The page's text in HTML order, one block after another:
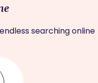
searching online